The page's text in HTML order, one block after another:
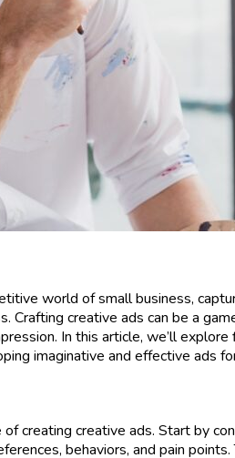
world of small business,
creative ads can be a
In this article, we’ll
imaginative and effective ads
creating creative ads. Start by
behaviors, and pain